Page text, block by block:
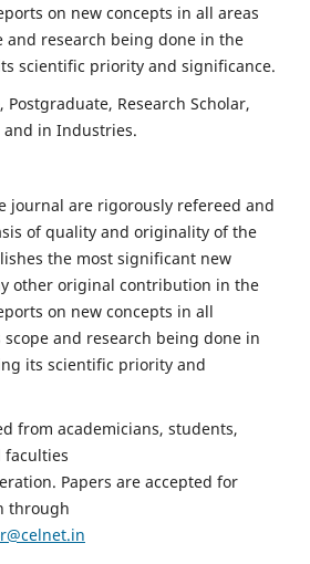
on new concepts in all areas
and research being done in the
scientific priority and significance.
Postgraduate, Research Scholar,
in Industries.
journal are rigorously refereed and
of quality and originality of the
the most significant new
other original contribution in the
on new concepts in all
and research being done in
its scientific priority and
from academicians, students,
faculties
Papers are accepted for
through